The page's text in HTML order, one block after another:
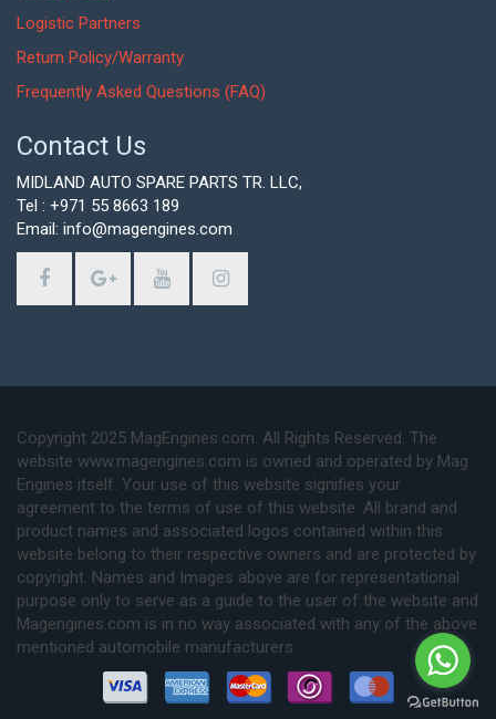
Logistic Partners
Return Policy/Warranty
Frequently Asked Questions (FAQ)
Contact Us
MIDLAND AUTO SPARE PARTS TR. LLC,
Tel : +971 55 8663 189
Email: info@magengines.com
Copyright 2025 MagEngines.com. All Rights Reserved. The
website www.magengines.com is owned and operated by Mag
Engines itself. Your use of this website signifies your
agreement to the terms of use of this website. All brand and
product names and associated logos contained within this
website belong to their respective owners and are protected by
copyright. Names and Images above are for representational
purpose only to serve as a guide to the user of the website and
Magengines.com is in no way associated with any of the above
mentioned automobile manufacturers.